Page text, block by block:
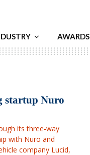
AWARDS
startup Nuro
its three-way
with Nuro ⁠and
company Lucid,